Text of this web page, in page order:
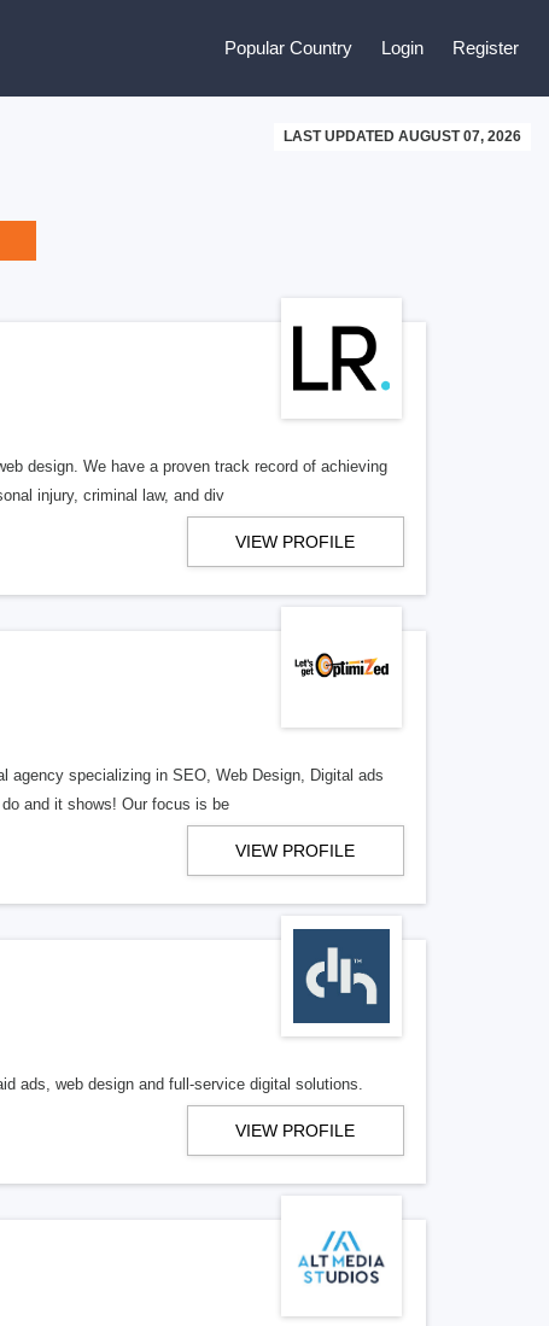
Popular Country Login Register
LAST UPDATED AUGUST 07, 2026
design. We have a proven track record of achieving
injury, criminal law, and div
VIEW PROFILE
agency specializing in SEO, Web Design, Digital ads
and it shows! Our focus is be
VIEW PROFILE
ads, web design and full-service digital solutions.
VIEW PROFILE